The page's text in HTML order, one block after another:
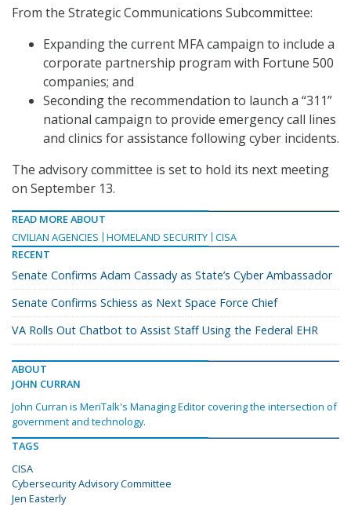
From the Strategic Communications Subcommittee:
Expanding the current MFA campaign to include a
corporate partnership program with Fortune 500
companies; and
Seconding the recommendation to launch a “311”
national campaign to provide emergency call lines
and clinics for assistance following cyber incidents.
The advisory committee is set to hold its next meeting
on September 13.
READ MORE ABOUT
CIVILIAN AGENCIES
HOMELAND SECURITY CISA
RECENT
Senate Confirms Adam Cassady as State’s Cyber Ambassador
Senate Confirms Schiess as Next Space Force Chief
VA Rolls Out Chatbot to Assist Staff Using the Federal EHR
ABOUT
JOHN CURRAN
John Curran is MeriTalk's Managing Editor covering the intersection of
government and technology.
TAGS
CISA
Cybersecurity Advisory Committee
Jen Easterly